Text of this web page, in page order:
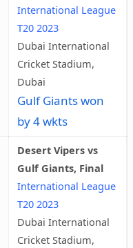
International League
T20 2023
Dubai International
Cricket Stadium,
Dubai
Gulf Giants won
by 4 wkts
Desert Vipers vs
Gulf Giants, Final
International League
T20 2023
Dubai International
Cricket Stadium,